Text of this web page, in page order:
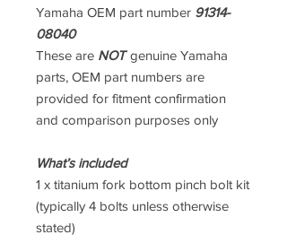
Yamaha OEM part number 91314-
08040
These are NOTgenuine Yamaha
parts, OEM part numbers are
provided for fitment confirmation
and comparison purposes only
What’s included
1 x titanium fork bottom pinch bolt kit
(typically 4 bolts unless otherwise
stated)